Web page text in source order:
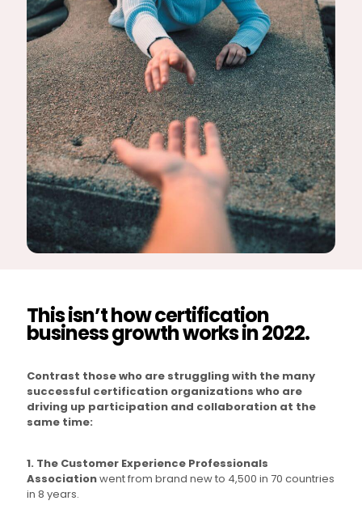
This isn’t how certification
business growth works in 2022.
Contrast those who are struggling with the many
successful certification organizations who are
driving up participation and collaboration at the
same time:
1. The Customer Experience Professionals
Associationwent from brand new to 4,500 in 70 countries
in 8 years.